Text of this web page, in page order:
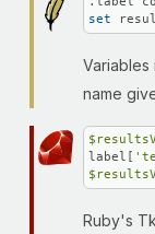
set
name
label[
Ruby's